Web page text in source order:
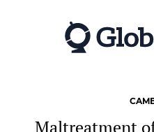
Maltreatment